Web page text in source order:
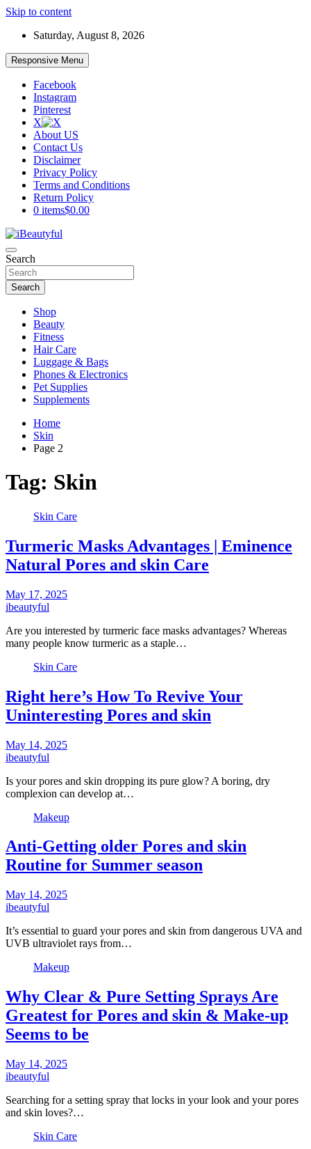
Skip to content
Saturday, August 8, 2026
Responsive Menu
Facebook
Instagram
Pinterest
X
About US
Contact Us
Disclaimer
Privacy Policy
Terms and Conditions
Return Policy
0 items$0.00
iBeautyful
Beauty and Health
Search
Search
Shop
Beauty
Fitness
Hair Care
Luggage & Bags
Phones & Electronics
Pet Supplies
Supplements
Home
Skin
Page 2
Tag: Skin
Skin Care
Turmeric Masks Advantages | Eminence
Natural Pores and skin Care
May 17, 2025
ibeautyful
Are you interested by turmeric face masks advantages? Whereas
many people know turmeric as a staple…
Skin Care
Right here’s How To Revive Your
Uninteresting Pores and skin
May 14, 2025
ibeautyful
Is your pores and skin dropping its pure glow? A boring, dry
complexion can develop at…
Makeup
Anti-Getting older Pores and skin
Routine for Summer season
May 14, 2025
ibeautyful
It’s essential to guard your pores and skin from dangerous UVA and
UVB ultraviolet rays from…
Makeup
Why Clear & Pure Setting Sprays Are
Greatest for Pores and skin & Make-up
Seems to be
May 14, 2025
ibeautyful
Searching for a setting spray that locks in your look and your pores
and skin loves?…
Skin Care